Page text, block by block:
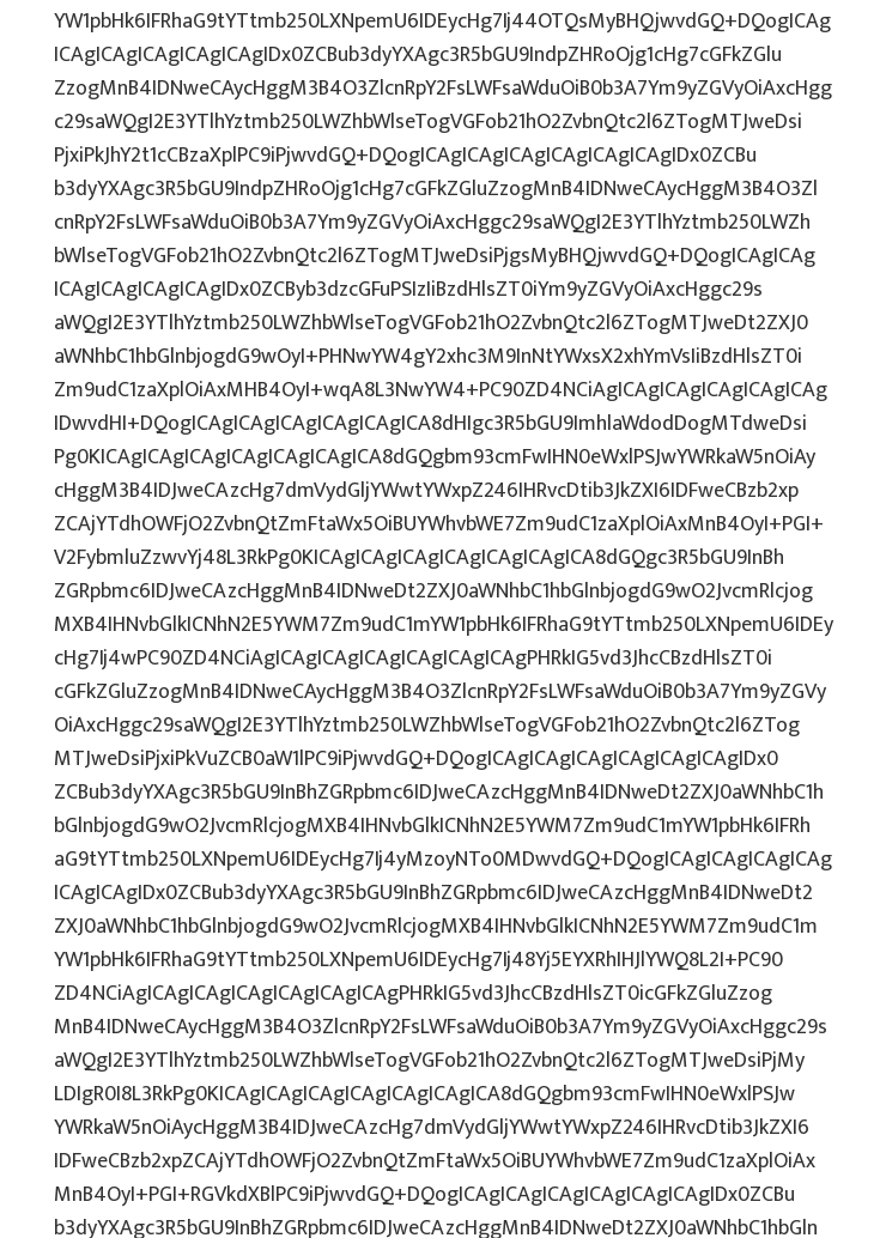
YW1pbHk6IFRhaG9tYTtmb250LXNpemU6IDEycHg7Ij44OTQsMyBHQjwvdGQ+DQogICAg
ICAgICAgICAgICAgICAgIDx0ZCBub3dyYXAgc3R5bGU9IndpZHRoOjg1cHg7cGFkZGlu
ZzogMnB4IDNweCAycHggM3B4O3ZlcnRpY2FsLWFsaWduOiB0b3A7Ym9yZGVyOiAxcHgg
c29saWQgI2E3YTlhYztmb250LWZhbWlseTogVGFob21hO2ZvbnQtc2l6ZTogMTJweDsi
PjxiPkJhY2t1cCBzaXplPC9iPjwvdGQ+DQogICAgICAgICAgICAgICAgICAgIDx0ZCBu
b3dyYXAgc3R5bGU9IndpZHRoOjg1cHg7cGFkZGluZzogMnB4IDNweCAycHggM3B4O3Zl
cnRpY2FsLWFsaWduOiB0b3A7Ym9yZGVyOiAxcHggc29saWQgI2E3YTlhYztmb250LWZh
bWlseTogVGFob21hO2ZvbnQtc2l6ZTogMTJweDsiPjgsMyBHQjwvdGQ+DQogICAgICAg
ICAgICAgICAgICAgIDx0ZCByb3dzcGFuPSIzIiBzdHlsZT0iYm9yZGVyOiAxcHggc29s
aWQgI2E3YTlhYztmb250LWZhbWlseTogVGFob21hO2ZvbnQtc2l6ZTogMTJweDt2ZXJ0
aWNhbC1hbGlnbjogdG9wOyI+PHNwYW4gY2xhc3M9InNtYWxsX2xhYmVsIiBzdHlsZT0i
Zm9udC1zaXplOiAxMHB4OyI+wqA8L3NwYW4+PC90ZD4NCiAgICAgICAgICAgICAgICAg
IDwvdHI+DQogICAgICAgICAgICAgICAgICA8dHIgc3R5bGU9ImhlaWdodDogMTdweDsi
Pg0KICAgICAgICAgICAgICAgICAgICA8dGQgbm93cmFwIHN0eWxlPSJwYWRkaW5nOiAy
cHggM3B4IDJweCAzcHg7dmVydGljYWwtYWxpZ246IHRvcDtib3JkZXI6IDFweCBzb2xp
ZCAjYTdhOWFjO2ZvbnQtZmFtaWx5OiBUYWhvbWE7Zm9udC1zaXplOiAxMnB4OyI+PGI+
V2FybmluZzwvYj48L3RkPg0KICAgICAgICAgICAgICAgICAgICA8dGQgc3R5bGU9InBh
ZGRpbmc6IDJweCAzcHggMnB4IDNweDt2ZXJ0aWNhbC1hbGlnbjogdG9wO2JvcmRlcjog
MXB4IHNvbGlkICNhN2E5YWM7Zm9udC1mYW1pbHk6IFRhaG9tYTtmb250LXNpemU6IDEy
cHg7Ij4wPC90ZD4NCiAgICAgICAgICAgICAgICAgICAgPHRkIG5vd3JhcCBzdHlsZT0i
cGFkZGluZzogMnB4IDNweCAycHggM3B4O3ZlcnRpY2FsLWFsaWduOiB0b3A7Ym9yZGVy
OiAxcHggc29saWQgI2E3YTlhYztmb250LWZhbWlseTogVGFob21hO2ZvbnQtc2l6ZTog
MTJweDsiPjxiPkVuZCB0aW1lPC9iPjwvdGQ+DQogICAgICAgICAgICAgICAgICAgIDx0
ZCBub3dyYXAgc3R5bGU9InBhZGRpbmc6IDJweCAzcHggMnB4IDNweDt2ZXJ0aWNhbC1h
bGlnbjogdG9wO2JvcmRlcjogMXB4IHNvbGlkICNhN2E5YWM7Zm9udC1mYW1pbHk6IFRh
aG9tYTtmb250LXNpemU6IDEycHg7Ij4yMzoyNTo0MDwvdGQ+DQogICAgICAgICAgICAg
ICAgICAgIDx0ZCBub3dyYXAgc3R5bGU9InBhZGRpbmc6IDJweCAzcHggMnB4IDNweDt2
ZXJ0aWNhbC1hbGlnbjogdG9wO2JvcmRlcjogMXB4IHNvbGlkICNhN2E5YWM7Zm9udC1m
YW1pbHk6IFRhaG9tYTtmb250LXNpemU6IDEycHg7Ij48Yj5EYXRhIHJlYWQ8L2I+PC90
ZD4NCiAgICAgICAgICAgICAgICAgICAgPHRkIG5vd3JhcCBzdHlsZT0icGFkZGluZzog
MnB4IDNweCAycHggM3B4O3ZlcnRpY2FsLWFsaWduOiB0b3A7Ym9yZGVyOiAxcHggc29s
aWQgI2E3YTlhYztmb250LWZhbWlseTogVGFob21hO2ZvbnQtc2l6ZTogMTJweDsiPjMy
LDIgR0I8L3RkPg0KICAgICAgICAgICAgICAgICAgICA8dGQgbm93cmFwIHN0eWxlPSJw
YWRkaW5nOiAycHggM3B4IDJweCAzcHg7dmVydGljYWwtYWxpZ246IHRvcDtib3JkZXI6
IDFweCBzb2xpZCAjYTdhOWFjO2ZvbnQtZmFtaWx5OiBUYWhvbWE7Zm9udC1zaXplOiAx
MnB4OyI+PGI+RGVkdXBlPC9iPjwvdGQ+DQogICAgICAgICAgICAgICAgICAgIDx0ZCBu
b3dyYXAgc3R5bGU9InBhZGRpbmc6IDJweCAzcHggMnB4IDNweDt2ZXJ0aWNhbC1hbGln